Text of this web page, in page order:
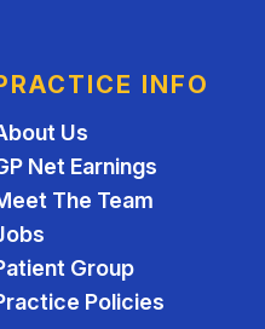
INFO
Us
Net Earnings
The Team
Group
Policies